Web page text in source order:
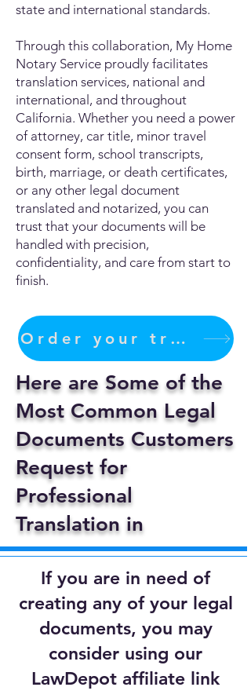
state and international standards.
Through this collaboration, My Home
Notary Service proudly facilitates
translation services, national and
international, and throughout
California. Whether you need a power
of attorney, car title, minor travel
consent form, school transcripts,
birth, marriage, or death certificates,
or any other legal document
translated and notarized, you can
trust that your documents will be
handled with precision,
confidentiality, and care from start to
finish.
Order your translation Now
Here are Some of the
Most Common Legal
Documents Customers
Request for
Professional
Translation in
If you are in need of
creating any of your legal
documents, you may
consider using our
LawDepot affiliate link